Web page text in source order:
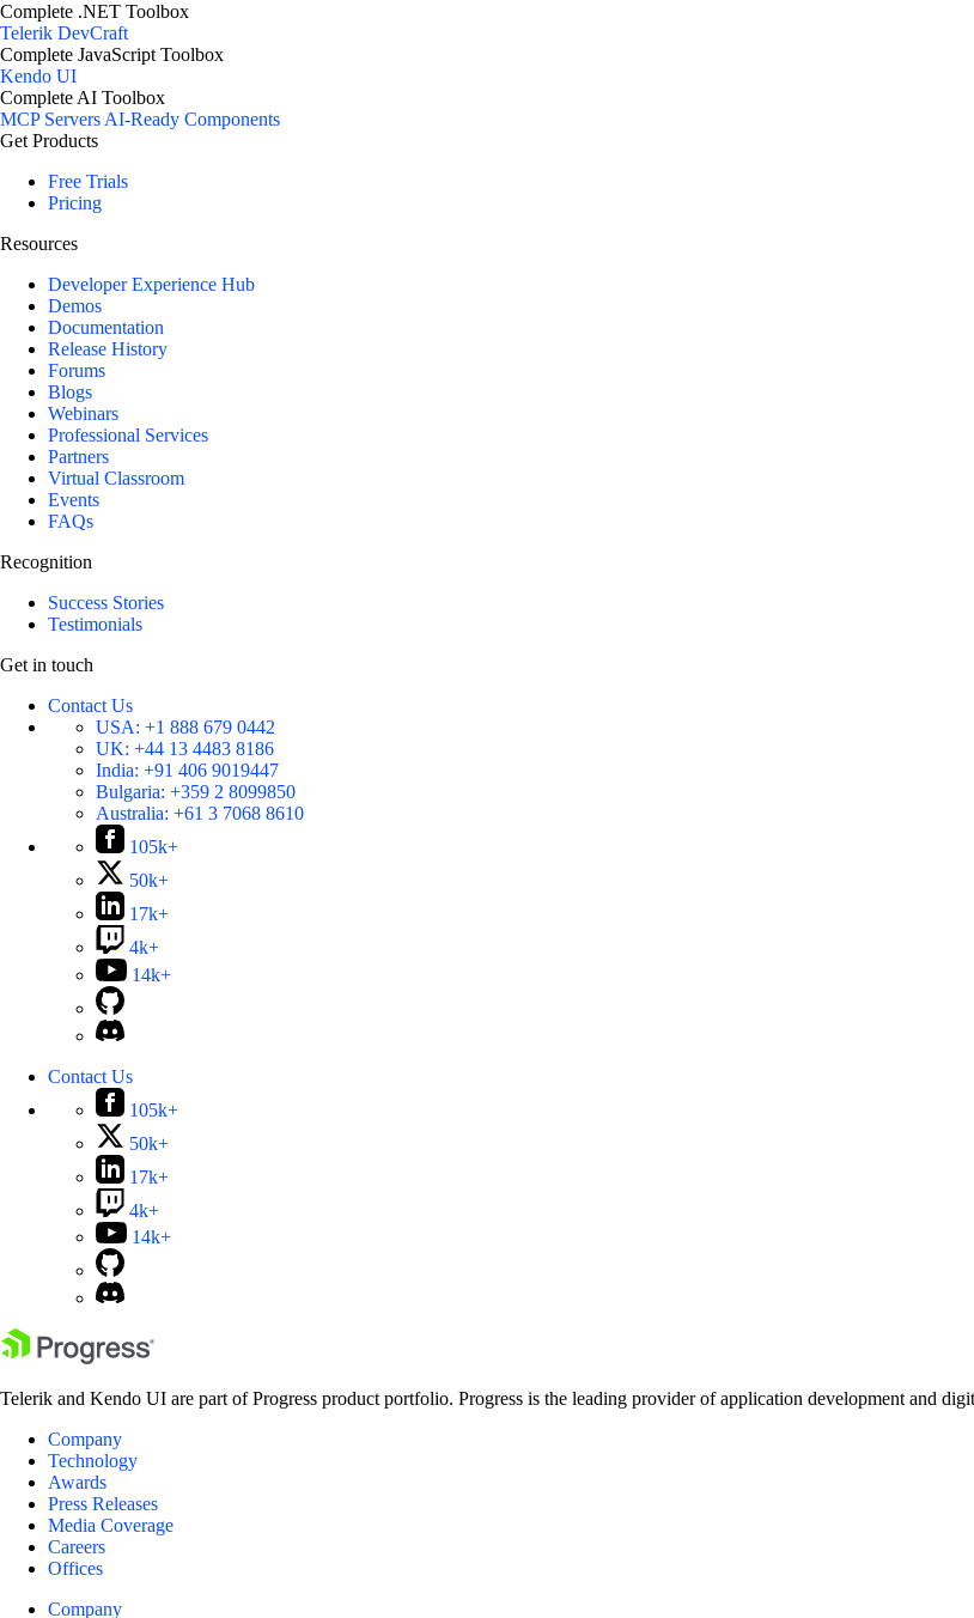
Complete .NET Toolbox
Telerik DevCraft
Complete JavaScript Toolbox
Kendo UI
Complete AI Toolbox
MCP ServersAI-Ready Components
Get Products
Free Trials
Pricing
Resources
Developer Experience Hub
Demos
Documentation
Release History
Forums
Blogs
Webinars
Professional Services
Partners
Virtual Classroom
Events
FAQs
Recognition
Success Stories
Testimonials
Get in touch
Contact Us
USA: +1 888 679 0442
UK: +44 13 4483 8186
India: +91 406 9019447
Bulgaria: +359 2 8099850
Australia: +61 3 7068 8610
105k+
50k+
17k+
4k+
14k+
Contact Us
105k+
50k+
17k+
4k+
14k+
Telerik and Kendo UI are part of Progress product portfolio. Progress is the leading provider of application development and
Company
Technology
Awards
Press Releases
Media Coverage
Careers
Offices
Company